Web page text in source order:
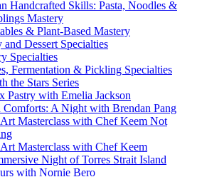
Handcrafted Skills: Pasta, Noodles &
Mastery
& Plant-Based Mastery
and Dessert Specialties
Specialties
Fermentation & Pickling Specialties
the Stars Series
Pastry with Emelia Jackson
Comforts: A Night with Brendan Pang
Masterclass with Chef Keem Not
Masterclass with Chef Keem
Night of Torres Strait Island
with Nornie Bero